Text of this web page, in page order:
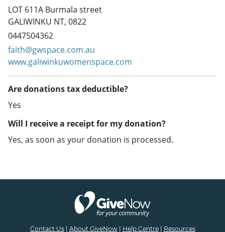
LOT 611A Burmala street
GALIWINKU NT, 0822
0447504362
faith@gwspace.com.au
www.galiwinkuwomenspace.com
Are donations tax deductible?
Yes
Will I receive a receipt for my donation?
Yes, as soon as your donation is processed.
Contact Us| About GiveNow| Help Centre| Resources